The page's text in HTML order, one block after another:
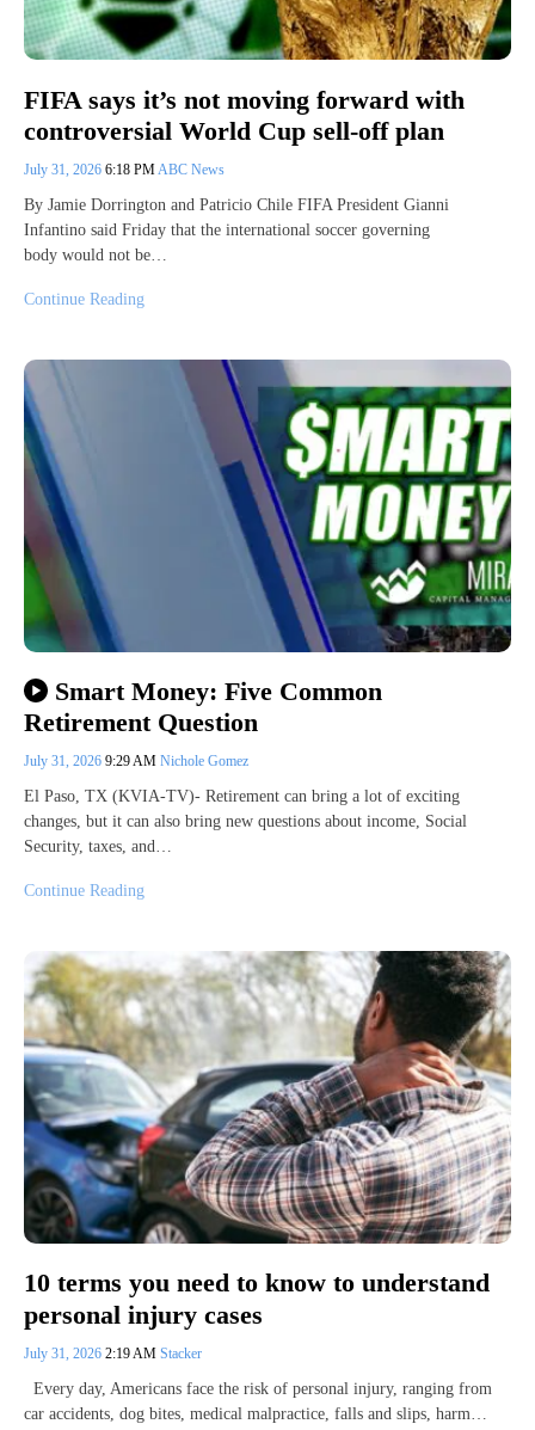
FIFA says it’s not moving forward with
controversial World Cup sell-off plan
July 31, 2026 6:18 PMABC News
By Jamie Dorrington and Patricio Chile FIFA President Gianni
Infantino said Friday that the international soccer governing
body would not be…
Continue Reading
Smart Money: Five Common
Retirement Question
July 31, 2026 9:29 AM Nichole Gomez
El Paso, TX (KVIA-TV)- Retirement can bring a lot of exciting
changes, but it can also bring new questions about income, Social
Security, taxes, and…
Continue Reading
10 terms you need to know to understand
personal injury cases
July 31, 2026 2:19 AM Stacker
Every day, Americans face the risk of personal injury, ranging from
car accidents, dog bites, medical malpractice, falls and slips, harm…